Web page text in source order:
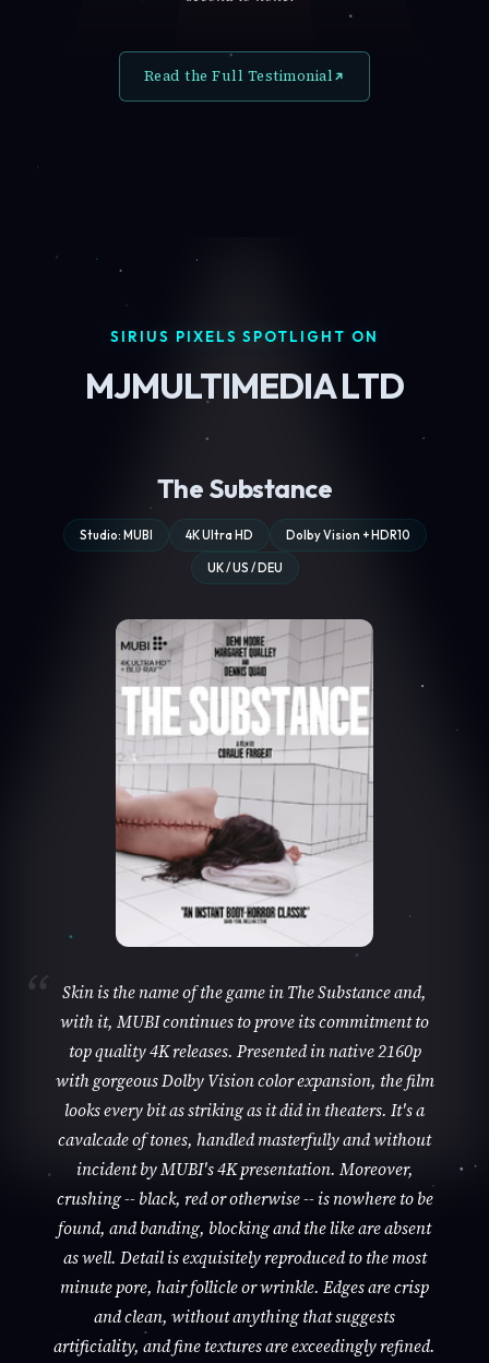
Read the Full Testimonial
SIRIUS PIXELS SPOTLIGHT ON
MJMULTIMEDIA LTD
The Substance
Studio: MUBI 4K Ultra HD Dolby Vision + HDR10
UK / US / DEU
Skin is the name of the game in The Substance and,
with it, MUBI continues to prove its commitment to
top quality 4K releases. Presented in native 2160p
with gorgeous Dolby Vision color expansion, the film
looks every bit as striking as it did in theaters. It's a
cavalcade of tones, handled masterfully and without
incident by MUBI's 4K presentation. Moreover,
crushing -- black, red or otherwise -- is nowhere to be
found, and banding, blocking and the like are absent
as well. Detail is exquisitely reproduced to the most
minute pore, hair follicle or wrinkle. Edges are crisp
and clean, without anything that suggests
artificiality, and fine textures are exceedingly refined.